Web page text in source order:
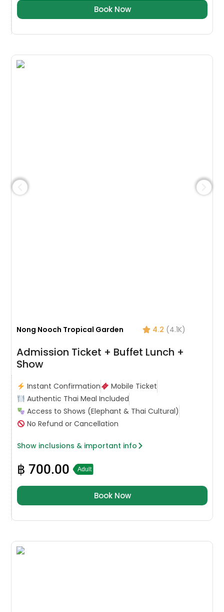
Book Now
Nong Nooch Tropical Garden 4.2 (4.1K)
Admission Ticket + Buffet Lunch +
Show
Instant Confirmation
Mobile Ticket
Authentic Thai Meal Included
Access to Shows (Elephant & Thai Cultural)
No Refund or Cancellation
Show inclusions & important info
฿ 700.00 Adult
Book Now